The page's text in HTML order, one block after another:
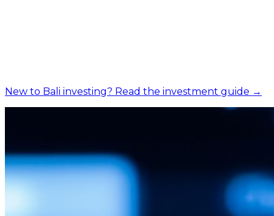
New to Bali investing? Read the investment guide →